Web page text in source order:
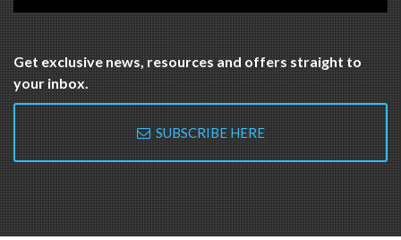
Get exclusive news, resources and offers straight to
your inbox.
SUBSCRIBE HERE